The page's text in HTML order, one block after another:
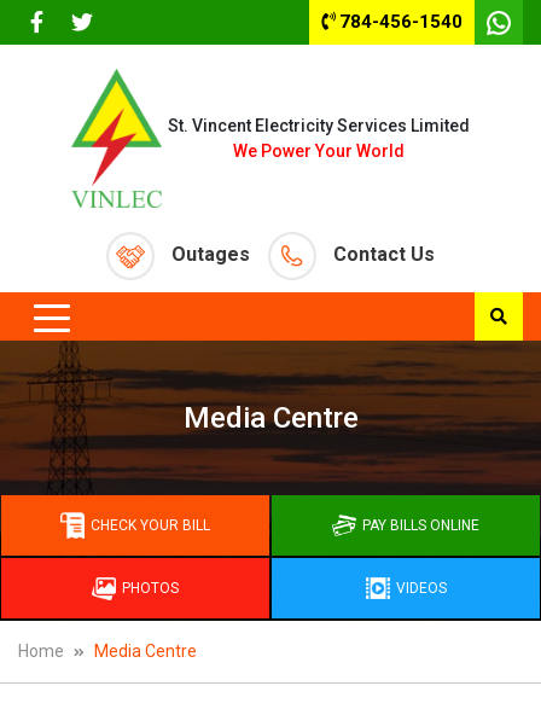
784-456-1540
St. Vincent Electricity Services Limited
We Power Your World
Outages Contact Us
Media Centre
CHECK YOUR BILL PAY BILLS ONLINE
PHOTOS VIDEOS
Home Media Centre